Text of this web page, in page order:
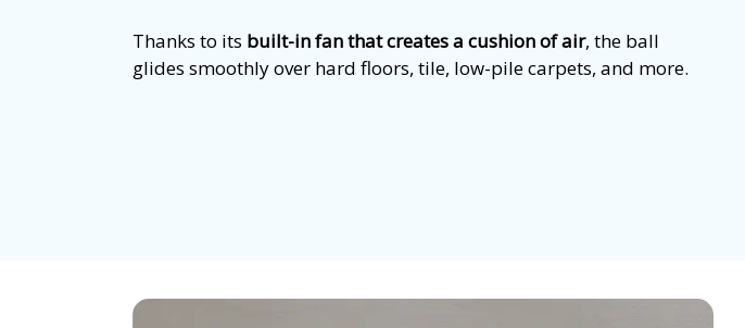
Thanks to its built-in fan that creates a cushion of air, the ball
glides smoothly over hard floors, tile, low-pile carpets, and more.